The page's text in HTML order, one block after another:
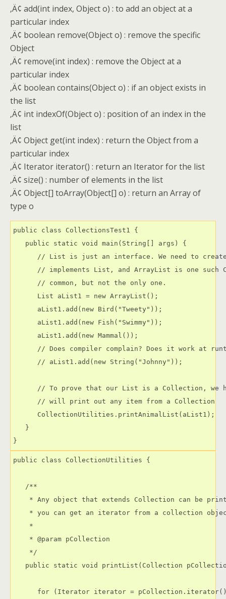
‚Ä¢ add(int index, Object o) : to add an object at a
particular index
‚Ä¢ boolean remove(Object o) : remove the specific
Object
‚Ä¢ remove(int index) : remove the Object at a
particular index
‚Ä¢ boolean contains(Object o) : if an object exists in
the list
‚Ä¢ int indexOf(Object o) : position of an index in the
list
‚Ä¢ Object get(int index) : return the Object from a
particular index
‚Ä¢ Iterator iterator() : return an Iterator for the list
‚Ä¢ size() : number of elements in the list
‚Ä¢ Object[] toArray(Object[] o) : return an Array of
type o
public class CollectionsTest1 {
   public static void main(String[] args) {
// List is just an interface. We need to
// implements List, and ArrayList is one such
      // common, but not the only one.
      List aList1 = new ArrayList();
      aList1.add(new Bird("Tweety"));
      aList1.add(new Fish("Swimmy"));
      aList1.add(new Mammal());
// Does compiler complain? Does it work at
      // aList1.add(new String("Johnny"));
// To prove that our List is a Collection, we
      // will print out any item from a Collection
      CollectionUtilities.printAnimalList(aList1);
   }
public class CollectionUtilities {
   /**
* Any object that extends Collection can be
* you can get an iterator from a collection
    *
    * @param pCollection
    */
public static void printList(Collection
for (Iterator iterator =